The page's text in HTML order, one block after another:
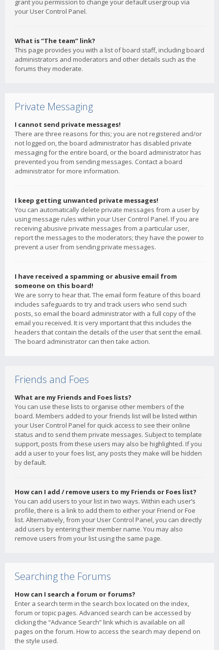
grant you permission to change your default usergroup via
your User Control Panel.
What is “The team” link?
This page provides you with a list of board staff, including board
administrators and moderators and other details such as the
forums they moderate.
Private Messaging
I cannot send private messages!
There are three reasons for this; you are not registered and/or
not logged on, the board administrator has disabled private
messaging for the entire board, or the board administrator has
prevented you from sending messages. Contact a board
administrator for more information.
I keep getting unwanted private messages!
You can automatically delete private messages from a user by
using message rules within your User Control Panel. If you are
receiving abusive private messages from a particular user,
report the messages to the moderators; they have the power to
prevent a user from sending private messages.
I have received a spamming or abusive email from
someone on this board!
We are sorry to hear that. The email form feature of this board
includes safeguards to try and track users who send such
posts, so email the board administrator with a full copy of the
email you received. It is very important that this includes the
headers that contain the details of the user that sent the email.
The board administrator can then take action.
Friends and Foes
What are my Friends and Foes lists?
You can use these lists to organise other members of the
board. Members added to your friends list will be listed within
your User Control Panel for quick access to see their online
status and to send them private messages. Subject to template
support, posts from these users may also be highlighted. If you
add a user to your foes list, any posts they make will be hidden
by default.
How can I add / remove users to my Friends or Foes list?
You can add users to your list in two ways. Within each user’s
profile, there is a link to add them to either your Friend or Foe
list. Alternatively, from your User Control Panel, you can directly
add users by entering their member name. You may also
remove users from your list using the same page.
Searching the Forums
How can I search a forum or forums?
Enter a search term in the search box located on the index,
forum or topic pages. Advanced search can be accessed by
clicking the “Advance Search” link which is available on all
pages on the forum. How to access the search may depend on
the style used.